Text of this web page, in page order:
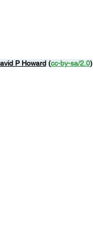
P Howard (cc-by-sa/2.0)